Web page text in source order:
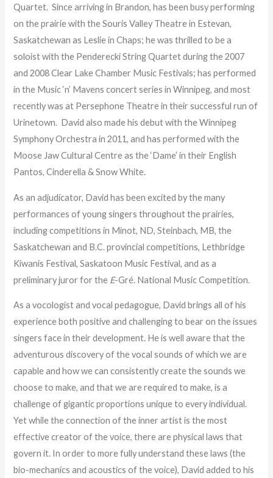
Quartet. Since arriving in Brandon, has been busy performing
on the prairie with the Souris Valley Theatre in Estevan,
Saskatchewan as Leslie in Chaps; he was thrilled to be a
soloist with the Penderecki String Quartet during the 2007
and 2008 Clear Lake Chamber Music Festivals; has performed
in the Music ‘n’ Mavens concert series in Winnipeg, and most
recently was at Persephone Theatre in their successful run of
Urinetown. David also made his debut with the Winnipeg
Symphony Orchestra in 2011, and has performed with the
Moose Jaw Cultural Centre as the ‘Dame’ in their English
Pantos, Cinderella & Snow White.
As an adjudicator, David has been excited by the many
performances of young singers throughout the prairies,
including competitions in Minot, ND, Steinbach, MB, the
Saskatchewan and B.C. provincial competitions, Lethbridge
Kiwanis Festival, Saskatoon Music Festival, and as a
preliminary juror for the E-Gré. National Music Competition.
As a vocologist and vocal pedagogue, David brings all of his
experience both positive and challenging to bear on the issues
singers face in their development. He is well aware that the
adventurous discovery of the vocal sounds of which we are
capable and how we can consistently create the sounds we
choose to make, and that we are required to make, is a
challenge of gigantic proportions unique to every individual.
Yet while the connection of the inner artist is the most
effective creator of the voice, there are physical laws that
govern it. In order to more fully understand these laws (the
bio-mechanics and acoustics of the voice), David added to his